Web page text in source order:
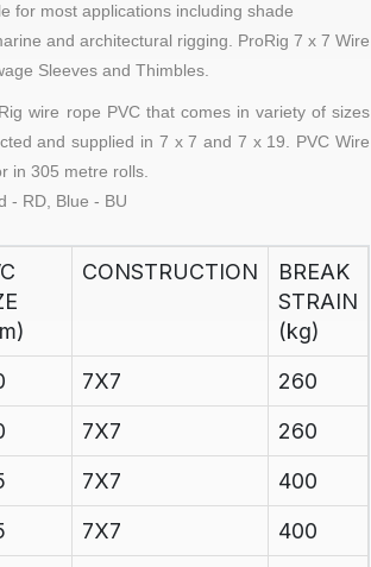
for most applications including shade
and architectural rigging. ProRig 7 x 7 Wire
Sleeves and Thimbles.
wire rope PVC that comes in variety of sizes
and supplied in 7 x 7 and 7 x 19. PVC Wire
in 305 metre rolls.
- RD, Blue - BU
CONSTRUCTION
BREAK
STRAIN
(kg)
7X7
260
7X7
260
7X7
400
7X7
400